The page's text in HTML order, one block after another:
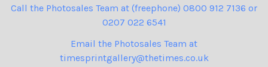
Call the Photosales Team at (freephone) 0800 912 7136 or
0207 022 6541
Email the Photosales Team at
timesprintgallery@thetimes.co.uk